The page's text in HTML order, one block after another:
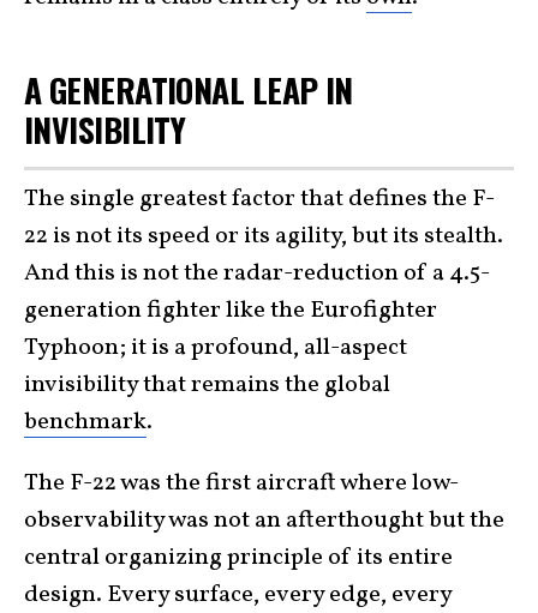
A GENERATIONAL LEAP IN
INVISIBILITY
The single greatest factor that defines the F-
22 is not its speed or its agility, but its stealth.
And this is not the radar-reduction of a 4.5-
generation fighter like the Eurofighter
Typhoon; it is a profound, all-aspect
invisibility that remains the global
benchmark.
The F-22 was the first aircraft where low-
observability was not an afterthought but the
central organizing principle of its entire
design. Every surface, every edge, every